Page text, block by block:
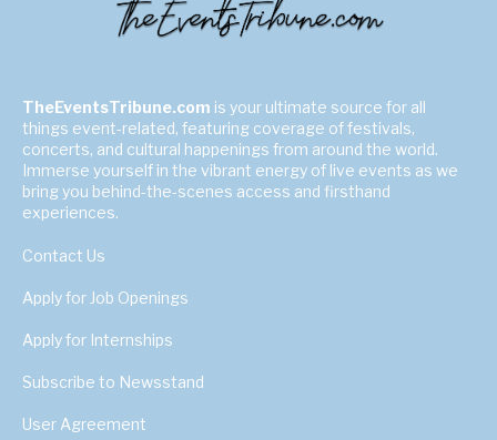
TheEventsTribune.com is your ultimate source for all
things event-related, featuring coverage of festivals,
concerts, and cultural happenings from around the world.
Immerse yourself in the vibrant energy of live events as we
bring you behind-the-scenes access and firsthand
experiences.
Contact Us
Apply for Job Openings
Apply for Internships
Subscribe to Newsstand
User Agreement